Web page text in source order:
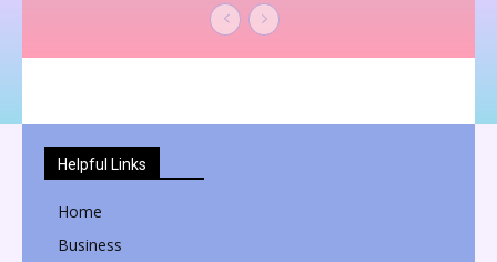
Helpful Links
Home
Business